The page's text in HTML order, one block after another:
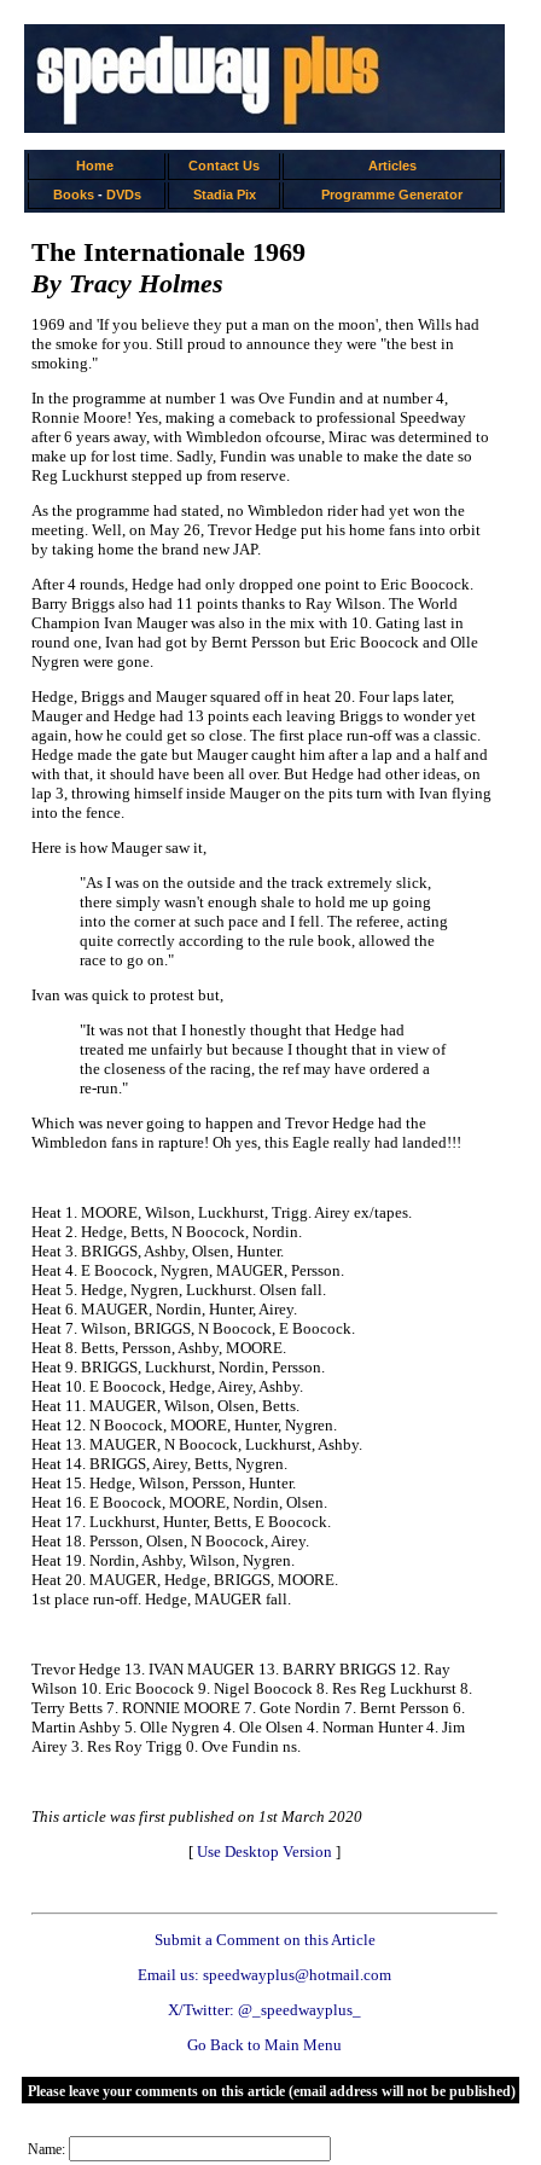
Home Contact Us
Articles
Books- DVDs Stadia Pix Programme Generator
The Internationale 1969
By Tracy Holmes
1969 and 'If you believe they put a man on the moon', then Wills had
the smoke for you. Still proud to announce they were "the best in
smoking."
In the programme at number 1 was Ove Fundin and at number 4,
Ronnie Moore! Yes, making a comeback to professional Speedway
after 6 years away, with Wimbledon ofcourse, Mirac was determined to
make up for lost time. Sadly, Fundin was unable to make the date so
Reg Luckhurst stepped up from reserve.
As the programme had stated, no Wimbledon rider had yet won the
meeting. Well, on May 26, Trevor Hedge put his home fans into orbit
by taking home the brand new JAP.
After 4 rounds, Hedge had only dropped one point to Eric Boocock.
Barry Briggs also had 11 points thanks to Ray Wilson. The World
Champion Ivan Mauger was also in the mix with 10. Gating last in
round one, Ivan had got by Bernt Persson but Eric Boocock and Olle
Nygren were gone.
Hedge, Briggs and Mauger squared off in heat 20. Four laps later,
Mauger and Hedge had 13 points each leaving Briggs to wonder yet
again, how he could get so close. The first place run-off was a classic.
Hedge made the gate but Mauger caught him after a lap and a half and
with that, it should have been all over. But Hedge had other ideas, on
lap 3, throwing himself inside Mauger on the pits turn with Ivan flying
into the fence.
Here is how Mauger saw it,
"As I was on the outside and the track extremely slick,
there simply wasn't enough shale to hold me up going
into the corner at such pace and I fell. The referee, acting
quite correctly according to the rule book, allowed the
race to go on."
Ivan was quick to protest but,
"It was not that I honestly thought that Hedge had
treated me unfairly but because I thought that in view of
the closeness of the racing, the ref may have ordered a
re-run."
Which was never going to happen and Trevor Hedge had the
Wimbledon fans in rapture! Oh yes, this Eagle really had landed!!!
Heat 1. MOORE, Wilson, Luckhurst, Trigg. Airey ex/tapes.
Heat 2. Hedge, Betts, N Boocock, Nordin.
Heat 3. BRIGGS, Ashby, Olsen, Hunter.
Heat 4. E Boocock, Nygren, MAUGER, Persson.
Heat 5. Hedge, Nygren, Luckhurst. Olsen fall.
Heat 6. MAUGER, Nordin, Hunter, Airey.
Heat 7. Wilson, BRIGGS, N Boocock, E Boocock.
Heat 8. Betts, Persson, Ashby, MOORE.
Heat 9. BRIGGS, Luckhurst, Nordin, Persson.
Heat 10. E Boocock, Hedge, Airey, Ashby.
Heat 11. MAUGER, Wilson, Olsen, Betts.
Heat 12. N Boocock, MOORE, Hunter, Nygren.
Heat 13. MAUGER, N Boocock, Luckhurst, Ashby.
Heat 14. BRIGGS, Airey, Betts, Nygren.
Heat 15. Hedge, Wilson, Persson, Hunter.
Heat 16. E Boocock, MOORE, Nordin, Olsen.
Heat 17. Luckhurst, Hunter, Betts, E Boocock.
Heat 18. Persson, Olsen, N Boocock, Airey.
Heat 19. Nordin, Ashby, Wilson, Nygren.
Heat 20. MAUGER, Hedge, BRIGGS, MOORE.
1st place run-off. Hedge, MAUGER fall.
Trevor Hedge 13. IVAN MAUGER 13. BARRY BRIGGS 12. Ray
Wilson 10. Eric Boocock 9. Nigel Boocock 8. Res Reg Luckhurst 8.
Terry Betts 7. RONNIE MOORE 7. Gote Nordin 7. Bernt Persson 6.
Martin Ashby 5. Olle Nygren 4. Ole Olsen 4. Norman Hunter 4. Jim
Airey 3. Res Roy Trigg 0. Ove Fundin ns.
This article was first published on 1st March 2020
[ Use Desktop Version ]
Submit a Comment on this Article
Email us: speedwayplus@hotmail.com
X/Twitter: @_speedwayplus_
Go Back to Main Menu
Please leave your comments on this article (email address will not be published)
Name: